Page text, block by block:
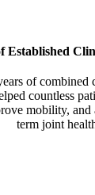
Established
of combined
countless
mobility, and
term joint